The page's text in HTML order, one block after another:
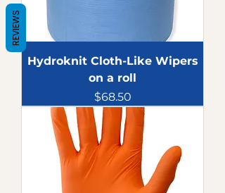
Hydroknit Cloth-Like Wipers
on a roll
Price
$68.50
REVIEWS